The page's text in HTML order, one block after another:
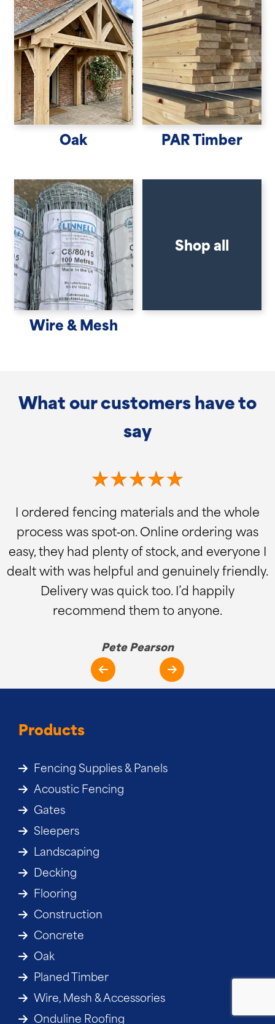
Oak PAR Timber
Wire & Mesh
Shop all
What our customers have to
say
I ordered fencing materials and the whole
process was spot‑on. Online ordering was
easy, they had plenty of stock, and everyone I
dealt with was helpful and genuinely friendly.
Delivery was quick too. I’d happily
recommend them to anyone.
Pete Pearson
Products
Fencing Supplies & Panels
Acoustic Fencing
Gates
Sleepers
Landscaping
Decking
Flooring
Construction
Concrete
Oak
Planed Timber
Wire, Mesh & Accessories
Onduline Roofing